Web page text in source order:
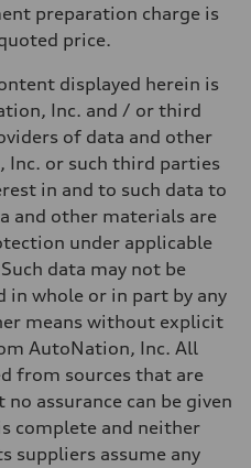
preparation charge is
price.
displayed herein is
Inc. and / or third
of data and other
or such third parties
in and to such data to
and other materials are
under applicable
data may not be
whole or in part by any
means without explicit
AutoNation, Inc. All
from sources that are
assurance can be given
complete and neither
suppliers assume any